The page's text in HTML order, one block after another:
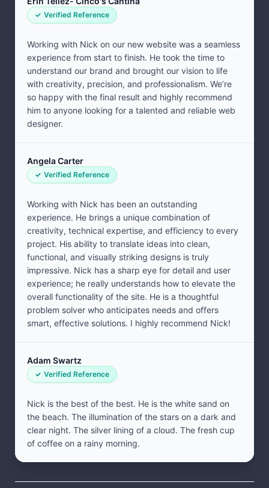
Verified Reference
Working with Nick on our new website was a seamless
experience from start to finish. He took the time to
understand our brand and brought our vision to life
with creativity, precision, and professionalism. We’re
so happy with the final result and highly recommend
him to anyone looking for a talented and reliable web
designer.
Angela Carter
Verified Reference
Working with Nick has been an outstanding
experience. He brings a unique combination of
creativity, technical expertise, and efficiency to every
project. His ability to translate ideas into clean,
functional, and visually striking designs is truly
impressive. Nick has a sharp eye for detail and user
experience; he really understands how to elevate the
overall functionality of the site. He is a thoughtful
problem solver who anticipates needs and offers
smart, effective solutions. I highly recommend Nick!
Adam Swartz
Verified Reference
Nick is the best of the best. He is the white sand on
the beach. The illumination of the stars on a dark and
clear night. The silver lining of a cloud. The fresh cup
of coffee on a rainy morning.